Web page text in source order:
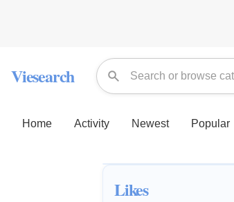
Viesearch
Home Activity Newest Popular
Likes